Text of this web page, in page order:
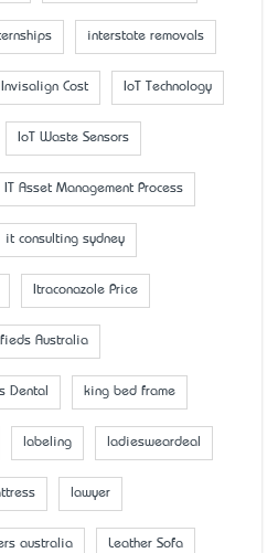
interstate removals
Invisalign Cost IoT Technology
IoT Waste Sensors
IT Asset Management Process
it consulting sydney
Itraconazole Price
Australia
Dental king bed frame
labeling ladiesweardeal
lawyer
australia Leather Sofa